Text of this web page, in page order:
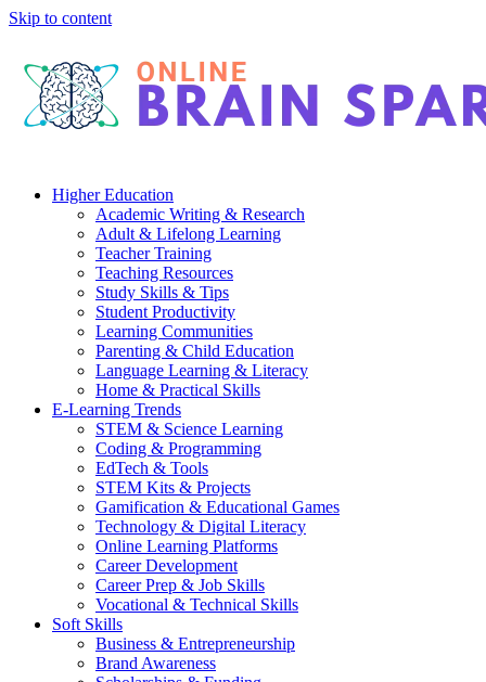
Skip to content
Higher Education
Academic Writing & Research
Adult & Lifelong Learning
Teacher Training
Teaching Resources
Study Skills & Tips
Student Productivity
Learning Communities
Parenting & Child Education
Language Learning & Literacy
Home & Practical Skills
E-Learning Trends
STEM & Science Learning
Coding & Programming
EdTech & Tools
STEM Kits & Projects
Gamification & Educational Games
Technology & Digital Literacy
Online Learning Platforms
Career Development
Career Prep & Job Skills
Vocational & Technical Skills
Soft Skills
Business & Entrepreneurship
Brand Awareness